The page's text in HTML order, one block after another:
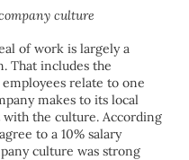
culture
of work is largely a
That includes the
relate to one
makes to its local
the culture. According
to a 10% salary
culture was strong